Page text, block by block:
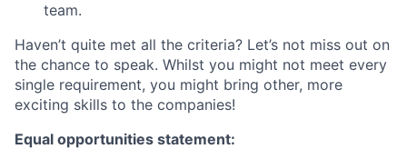
team.
Haven’t quite met all the criteria? Let’s not miss out on
the chance to speak. Whilst you might not meet every
single requirement, you might bring other, more
exciting skills to the companies!
Equal opportunities statement: